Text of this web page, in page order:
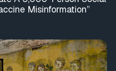
Misinformation”